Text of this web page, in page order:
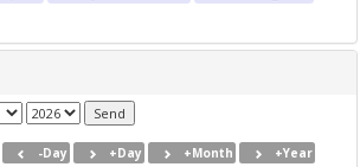
-Day +Day +Month +Year